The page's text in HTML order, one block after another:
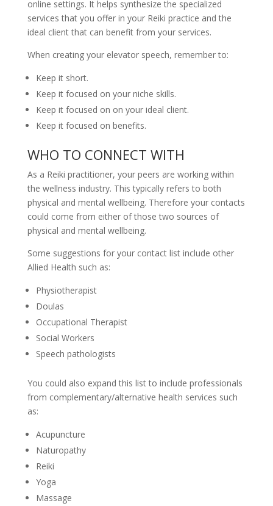
online settings. It helps synthesize the specialized
services that you offer in your Reiki practice and the
ideal client that can benefit from your services.
When creating your elevator speech, remember to:
Keep it short.
Keep it focused on your niche skills.
Keep it focused on on your ideal client.
Keep it focused on benefits.
WHO TO CONNECT WITH
As a Reiki practitioner, your peers are working within
the wellness industry. This typically refers to both
physical and mental wellbeing. Therefore your contacts
could come from either of those two sources of
physical and mental wellbeing.
Some suggestions for your contact list include other
Allied Health such as:
Physiotherapist
Doulas
Occupational Therapist
Social Workers
Speech pathologists
You could also expand this list to include professionals
from complementary/alternative health services such
as:
Acupuncture
Naturopathy
Reiki
Yoga
Massage